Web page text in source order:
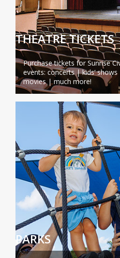
THEATRE TICKETS
Purchase tickets for Sunrise
events: concerts | kids’
movies | much more!
PARKS